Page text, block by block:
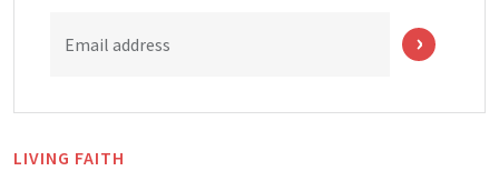
Email address
LIVING FAITH